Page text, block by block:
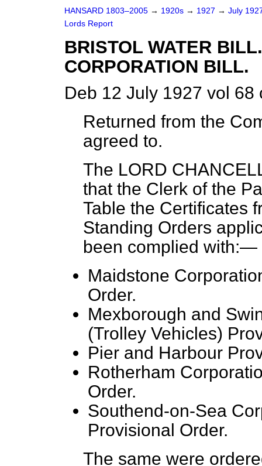
HANSARD 1803–2005 → 1920s → 1927 → July
Lords Report
BRISTOL WATER
CORPORATION BILL.
Deb 12 July 1927 vol 68
Returned from the
agreed to.
The LORD
that the Clerk of the
Table the Certificates
Standing Orders
been complied with:—
Maidstone
Order.
Mexborough and
(Trolley Vehicles)
Pier and Harbour
Rotherham
Order.
Southend-on-Sea
Provisional Order.
The same were